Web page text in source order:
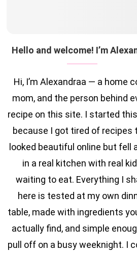
Hello and welcome! I’m
Hi, I’m Alexandraa — a home
mom, and the person behind
recipe on this site. I started
because I got tired of recipes
looked beautiful online but fell
in a real kitchen with real
waiting to eat. Everything I
here is tested at my own
table, made with ingredients
actually find, and simple
pull off on a busy weeknight. I